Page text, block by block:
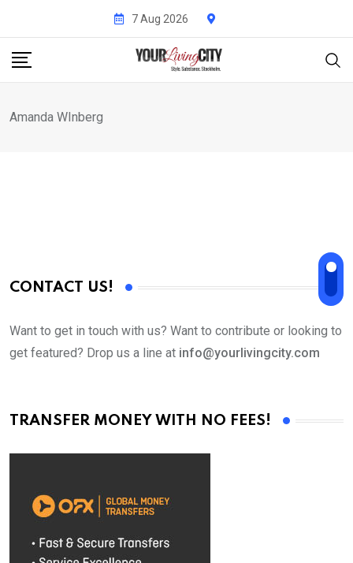
content
7 Aug 2026
Amanda WInberg
CONTACT US!
Want to get in touch with us? Want to contribute or looking to
get featured? Drop us a line at info@yourlivingcity.com
TRANSFER MONEY WITH NO FEES!